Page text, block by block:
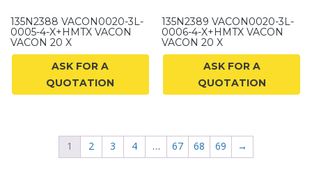
135N2388 VACON0020-3L-
0005-4-X+HMTX VACON
VACON 20 X
ASK FOR A
QUOTATION
135N2389 VACON0020-3L-
0006-4-X+HMTX VACON
VACON 20 X
ASK FOR A
QUOTATION
1 2 3 4 … 67 68 69 →